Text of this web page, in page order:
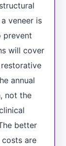
veneer is
prevent
will cover
annual
not the
better
are